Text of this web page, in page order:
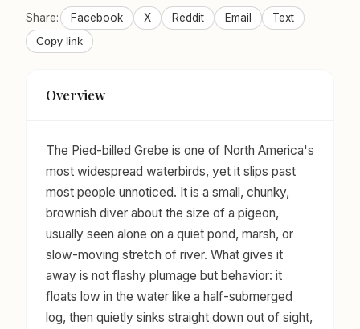
Share: Facebook X Reddit Email Text
Copy link
Overview
The Pied-billed Grebe is one of North America's
most widespread waterbirds, yet it slips past
most people unnoticed. It is a small, chunky,
brownish diver about the size of a pigeon,
usually seen alone on a quiet pond, marsh, or
slow-moving stretch of river. What gives it
away is not flashy plumage but behavior: it
floats low in the water like a half-submerged
log, then quietly sinks straight down out of sight,